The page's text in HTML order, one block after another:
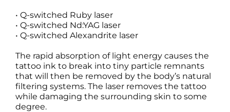
• Q-switched Ruby laser
• Q-switched Nd:YAG laser
• Q-switched Alexandrite laser
The rapid absorption of light energy causes the
tattoo ink to break into tiny particle remnants
that will then be removed by the body’s natural
filtering systems. The laser removes the tattoo
while damaging the surrounding skin to some
degree.